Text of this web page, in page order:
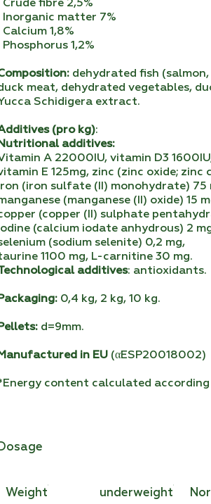
Crude fibre 2,5%
Inorganic matter 7%
Calcium 1,8%
Phosphorus 1,2%
dehydrated fish
meat, dehydrated vegetables,
Schidigera extract.
(pro kg):
additives:
A 22000IU, vitamin D3
E 125mg, zinc (zinc oxide;
(iron sulfate (II) monohydrate) 75
(manganese (II) oxide) 15
(copper (II) sulphate
(calcium iodate anhydrous) 2
(sodium selenite) 0,2 mg,
1100 mg, L-carnitine 30 mg.
additives: antioxidants.
0,4 kg, 2 kg, 10 kg.
d=9mm.
in EU (αESP20018002)
content calculated
Weight underweight